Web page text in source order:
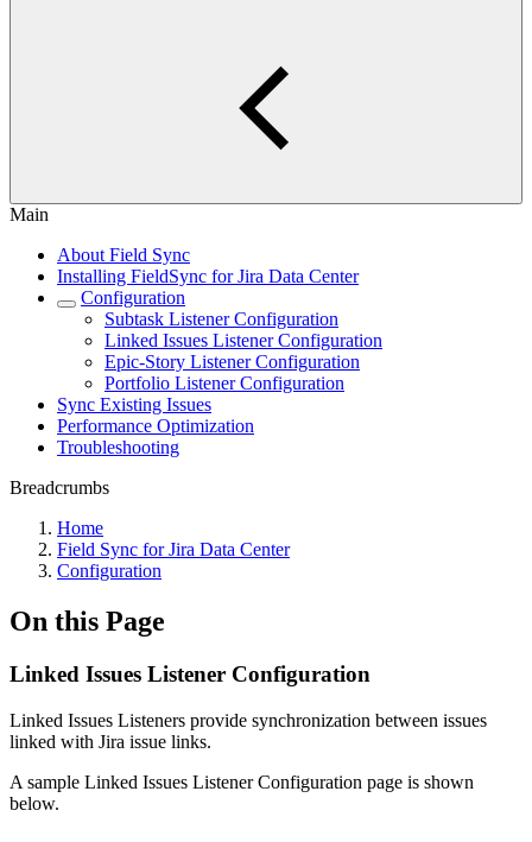
Main
About Field Sync
Installing FieldSync for Jira Data Center
Configuration
Subtask Listener Configuration
Linked Issues Listener Configuration
Epic-Story Listener Configuration
Portfolio Listener Configuration
Sync Existing Issues
Performance Optimization
Troubleshooting
Breadcrumbs
Home
Field Sync for Jira Data Center
Configuration
On this Page
Linked Issues Listener Configuration
Linked Issues Listeners provide synchronization between issues
linked with Jira issue links.
A sample Linked Issues Listener Configuration page is shown
below.